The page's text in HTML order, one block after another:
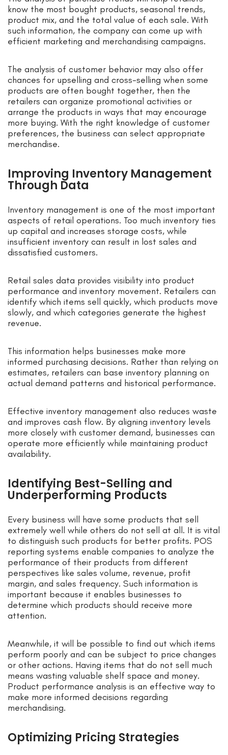
know the most bought products, seasonal trends,
product mix, and the total value of each sale. With
such information, the company can come up with
efficient marketing and merchandising campaigns.
The analysis of customer behavior may also offer
chances for upselling and cross-selling when some
products are often bought together, then the
retailers can organize promotional activities or
arrange the products in ways that may encourage
more buying. With the right knowledge of customer
preferences, the business can select appropriate
merchandise.
Improving Inventory Management
Through Data
Inventory management is one of the most important
aspects of retail operations. Too much inventory ties
up capital and increases storage costs, while
insufficient inventory can result in lost sales and
dissatisfied customers.
Retail sales data provides visibility into product
performance and inventory movement. Retailers can
identify which items sell quickly, which products move
slowly, and which categories generate the highest
revenue.
This information helps businesses make more
informed purchasing decisions. Rather than relying on
estimates, retailers can base inventory planning on
actual demand patterns and historical performance.
Effective inventory management also reduces waste
and improves cash flow. By aligning inventory levels
more closely with customer demand, businesses can
operate more efficiently while maintaining product
availability.
Identifying Best-Selling and
Underperforming Products
Every business will have some products that sell
extremely well while others do not sell at all. It is vital
to distinguish such products for better profits. POS
reporting systems enable companies to analyze the
performance of their products from different
perspectives like sales volume, revenue, profit
margin, and sales frequency. Such information is
important because it enables businesses to
determine which products should receive more
attention.
Meanwhile, it will be possible to find out which items
perform poorly and can be subject to price changes
or other actions. Having items that do not sell much
means wasting valuable shelf space and money.
Product performance analysis is an effective way to
make more informed decisions regarding
merchandising.
Optimizing Pricing Strategies